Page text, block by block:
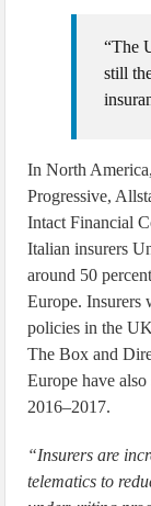
“The
still
In North
Progressive,
Intact Financial
Italian insurers
around 50
Europe. Insurers
policies in the
The Box and
Europe have
2016–2017.
“Insurers are
telematics to